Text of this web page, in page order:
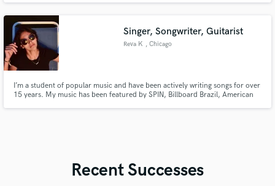
Singer, Songwriter, Guitarist
Reva K , Chicago
I’m a student of popular music and have been actively writing songs for over
15 years. My music has been featured by SPIN, Billboard Brazil, American
Recent Successes